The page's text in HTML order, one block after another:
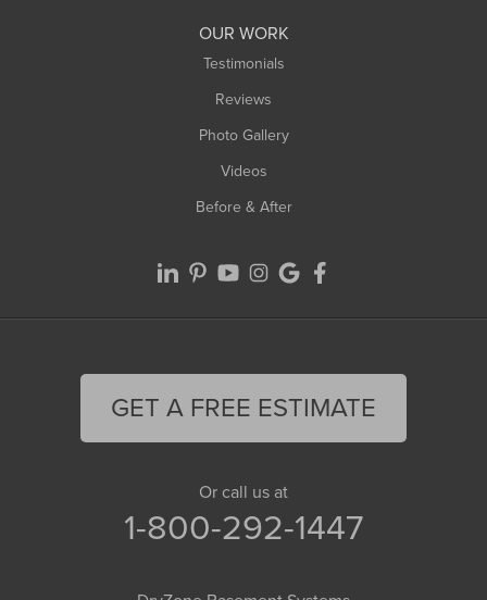
OUR WORK
Testimonials
Reviews
Photo Gallery
Videos
Before & After
GET A FREE ESTIMATE
Or call us at
1-800-292-1447